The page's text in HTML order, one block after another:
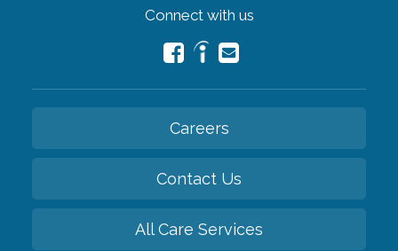
Connect with us
Careers
Contact Us
All Care Services